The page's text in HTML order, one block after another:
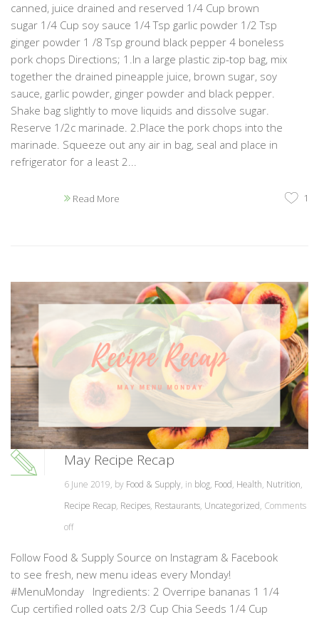
canned, juice drained and reserved 1/4 Cup brown
sugar 1/4 Cup soy sauce 1/4 Tsp garlic powder 1/2 Tsp
ginger powder 1 /8 Tsp ground black pepper 4 boneless
pork chops Directions; 1.In a large plastic zip-top bag, mix
together the drained pineapple juice, brown sugar, soy
sauce, garlic powder, ginger powder and black pepper.
Shake bag slightly to move liquids and dissolve sugar.
Reserve 1/2c marinade. 2.Place the pork chops into the
marinade. Squeeze out any air in bag, seal and place in
refrigerator for a least 2...
Read More 1
May Recipe Recap
6 June 2019, by Food & Supply, in blog, Food, Health, Nutrition,
Recipe Recap, Recipes, Restaurants, Uncategorized, Comments
off
Follow Food & Supply Source on Instagram & Facebook
to see fresh, new menu ideas every Monday!
#MenuMonday Ingredients: 2 Overripe bananas 1 1/4
Cup certified rolled oats 2/3 Cup Chia Seeds 1/4 Cup